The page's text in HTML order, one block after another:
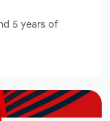
5 years of